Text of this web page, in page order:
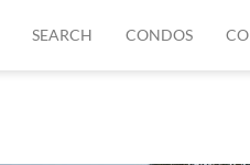
SEARCH CONDOS